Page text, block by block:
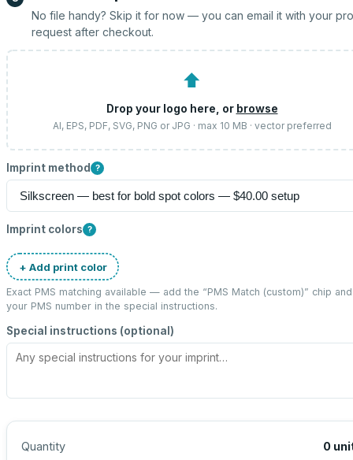
No file handy? Skip it for now — you can email it with your
request after checkout.
⬆
Drop your logo here, or browse
AI, EPS, PDF, SVG, PNG or JPG · max 10 MB · vector preferred
Imprint method ?
Imprint colors ?
+ Add print color
Exact PMS matching available — add the “PMS Match (custom)” chip
your PMS number in the special instructions.
Special instructions (optional)
Quantity 0